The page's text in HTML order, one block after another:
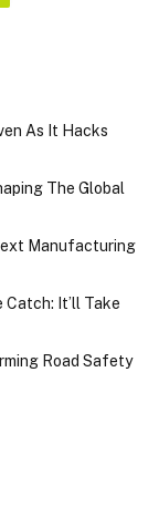
As It Hacks
The Global
Manufacturing
Catch: It’ll Take
Road Safety